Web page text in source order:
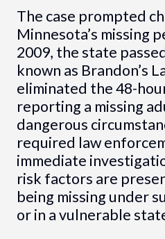
The case prompted
Minnesota’s missing
2009, the state
known as Brandon’s
eliminated the 48-
reporting a missing
dangerous
required law
immediate
risk factors are
being missing under
or in a vulnerable